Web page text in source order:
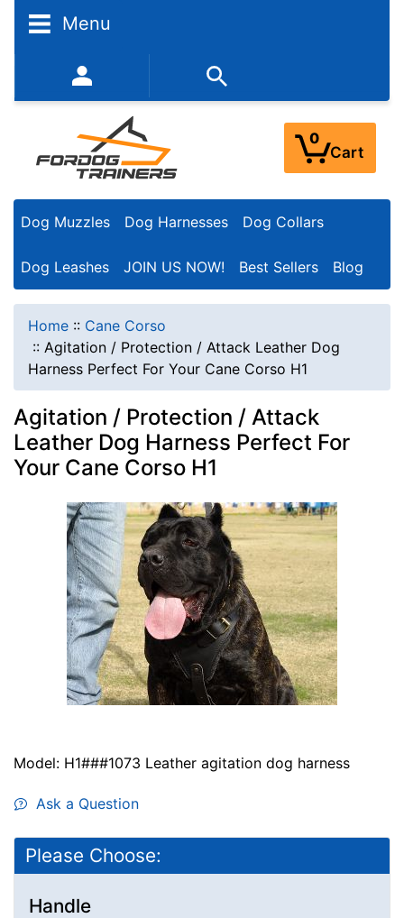
Menu
352-450-8444 (Mon-Fri 9:00AM - 3:00PM EST)
0
Cart
Dog Muzzles Dog Harnesses Dog Collars
Dog Leashes JOIN US NOW! Best Sellers Blog
Home :: Cane Corso
:: Agitation / Protection / Attack Leather Dog
Harness Perfect For Your Cane Corso H1
Agitation / Protection / Attack
Leather Dog Harness Perfect For
Your Cane Corso H1
Model: H1###1073 Leather agitation dog harness
Ask a Question
Please Choose:
Handle